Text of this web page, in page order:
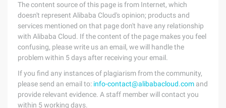
The content source of this page is from Internet, which
doesn't represent Alibaba Cloud's opinion; products and
services mentioned on that page don't have any relationship
with Alibaba Cloud. If the content of the page makes you feel
confusing, please write us an email, we will handle the
problem within 5 days after receiving your email.
If you find any instances of plagiarism from the community,
please send an email to: info-contact@alibabacloud.com and
provide relevant evidence. A staff member will contact you
within 5 working days.